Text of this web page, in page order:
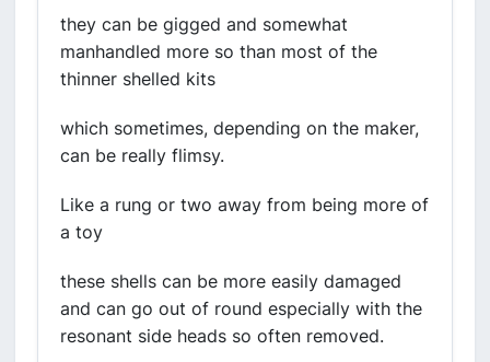
they can be gigged and somewhat
manhandled more so than most of the
thinner shelled kits
which sometimes, depending on the maker,
can be really flimsy.
Like a rung or two away from being more of
a toy
these shells can be more easily damaged
and can go out of round especially with the
resonant side heads so often removed.